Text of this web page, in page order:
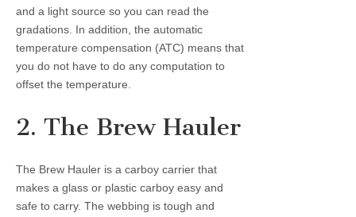
and a light source so you can read the
gradations. In addition, the automatic
temperature compensation (ATC) means that
you do not have to do any computation to
offset the temperature.
2. The Brew Hauler
The Brew Hauler is a carboy carrier that
makes a glass or plastic carboy easy and
safe to carry. The webbing is tough and